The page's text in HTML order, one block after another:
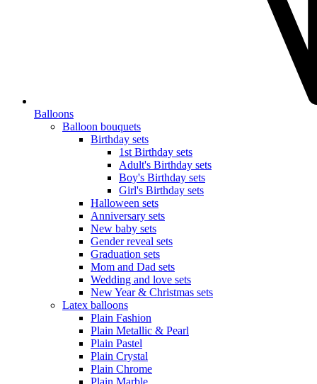
Balloons
Balloon bouquets
Birthday sets
1st Birthday sets
Adult's Birthday sets
Boy's Birthday sets
Girl's Birthday sets
Halloween sets
Anniversary sets
New baby sets
Gender reveal sets
Graduation sets
Mom and Dad sets
Wedding and love sets
New Year & Christmas sets
Latex balloons
Plain Fashion
Plain Metallic & Pearl
Plain Pastel
Plain Crystal
Plain Chrome
Plain Marble